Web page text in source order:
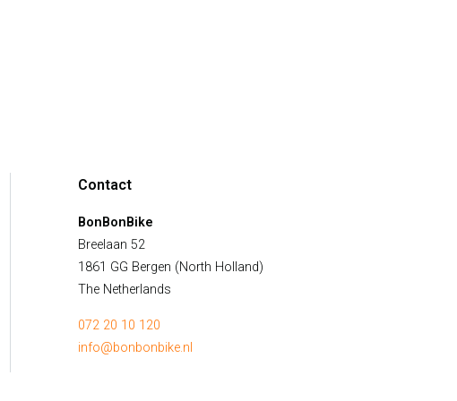
Contact
BonBonBike
Breelaan 52
1861 GG Bergen (North Holland)
The Netherlands
072 20 10 120
info@bonbonbike.nl